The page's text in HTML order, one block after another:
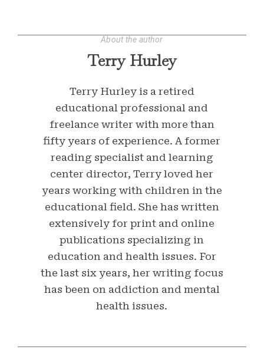
About the author
Terry Hurley
Terry Hurley is a retired
educational professional and
freelance writer with more than
fifty years of experience. A former
reading specialist and learning
center director, Terry loved her
years working with children in the
educational field. She has written
extensively for print and online
publications specializing in
education and health issues. For
the last six years, her writing focus
has been on addiction and mental
health issues.